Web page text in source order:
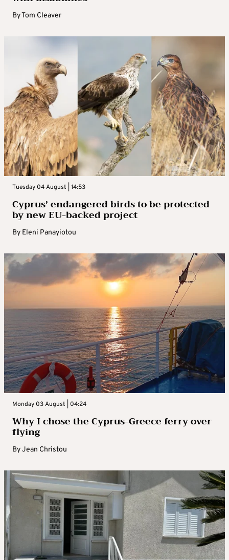
ByTom Cleaver
Tuesday 04 August | 14:53
Cyprus’ endangered birds to be protected
by new EU-backed project
By Eleni Panayiotou
Monday 03 August | 04:24
Why I chose the Cyprus-Greece ferry over
flying
ByJean Christou